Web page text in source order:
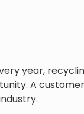
year,
A